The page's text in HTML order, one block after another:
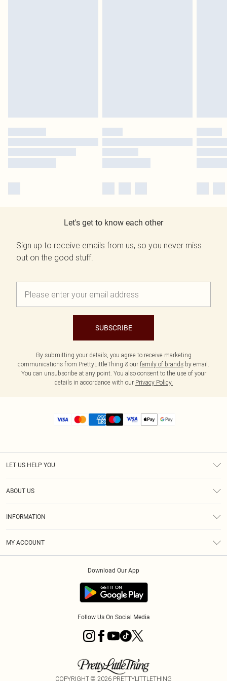
Let's get to know each other
Sign up to receive emails from us, so you never miss
out on the good stuff.
SUBSCRIBE
By submitting your details, you agree to receive marketing
communications from PrettyLittleThing & our family of brands by email.
You can unsubscribe at any point. You also consent to the use of your
details in accordance with our Privacy Policy.
LET US HELP YOU
ABOUT US
INFORMATION
MY ACCOUNT
Download Our App
Follow Us On Social Media
COPYRIGHT © 2026 PRETTYLITTLETHING